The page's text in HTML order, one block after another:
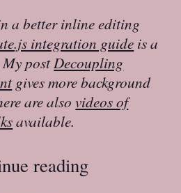
a better inline editing
integration guide is a
My postDecoupling
gives more background
are alsovideos of
available.
reading